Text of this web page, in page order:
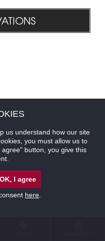
us understand how our site
you must allow us to
button, you give this
OK, I agree
here.